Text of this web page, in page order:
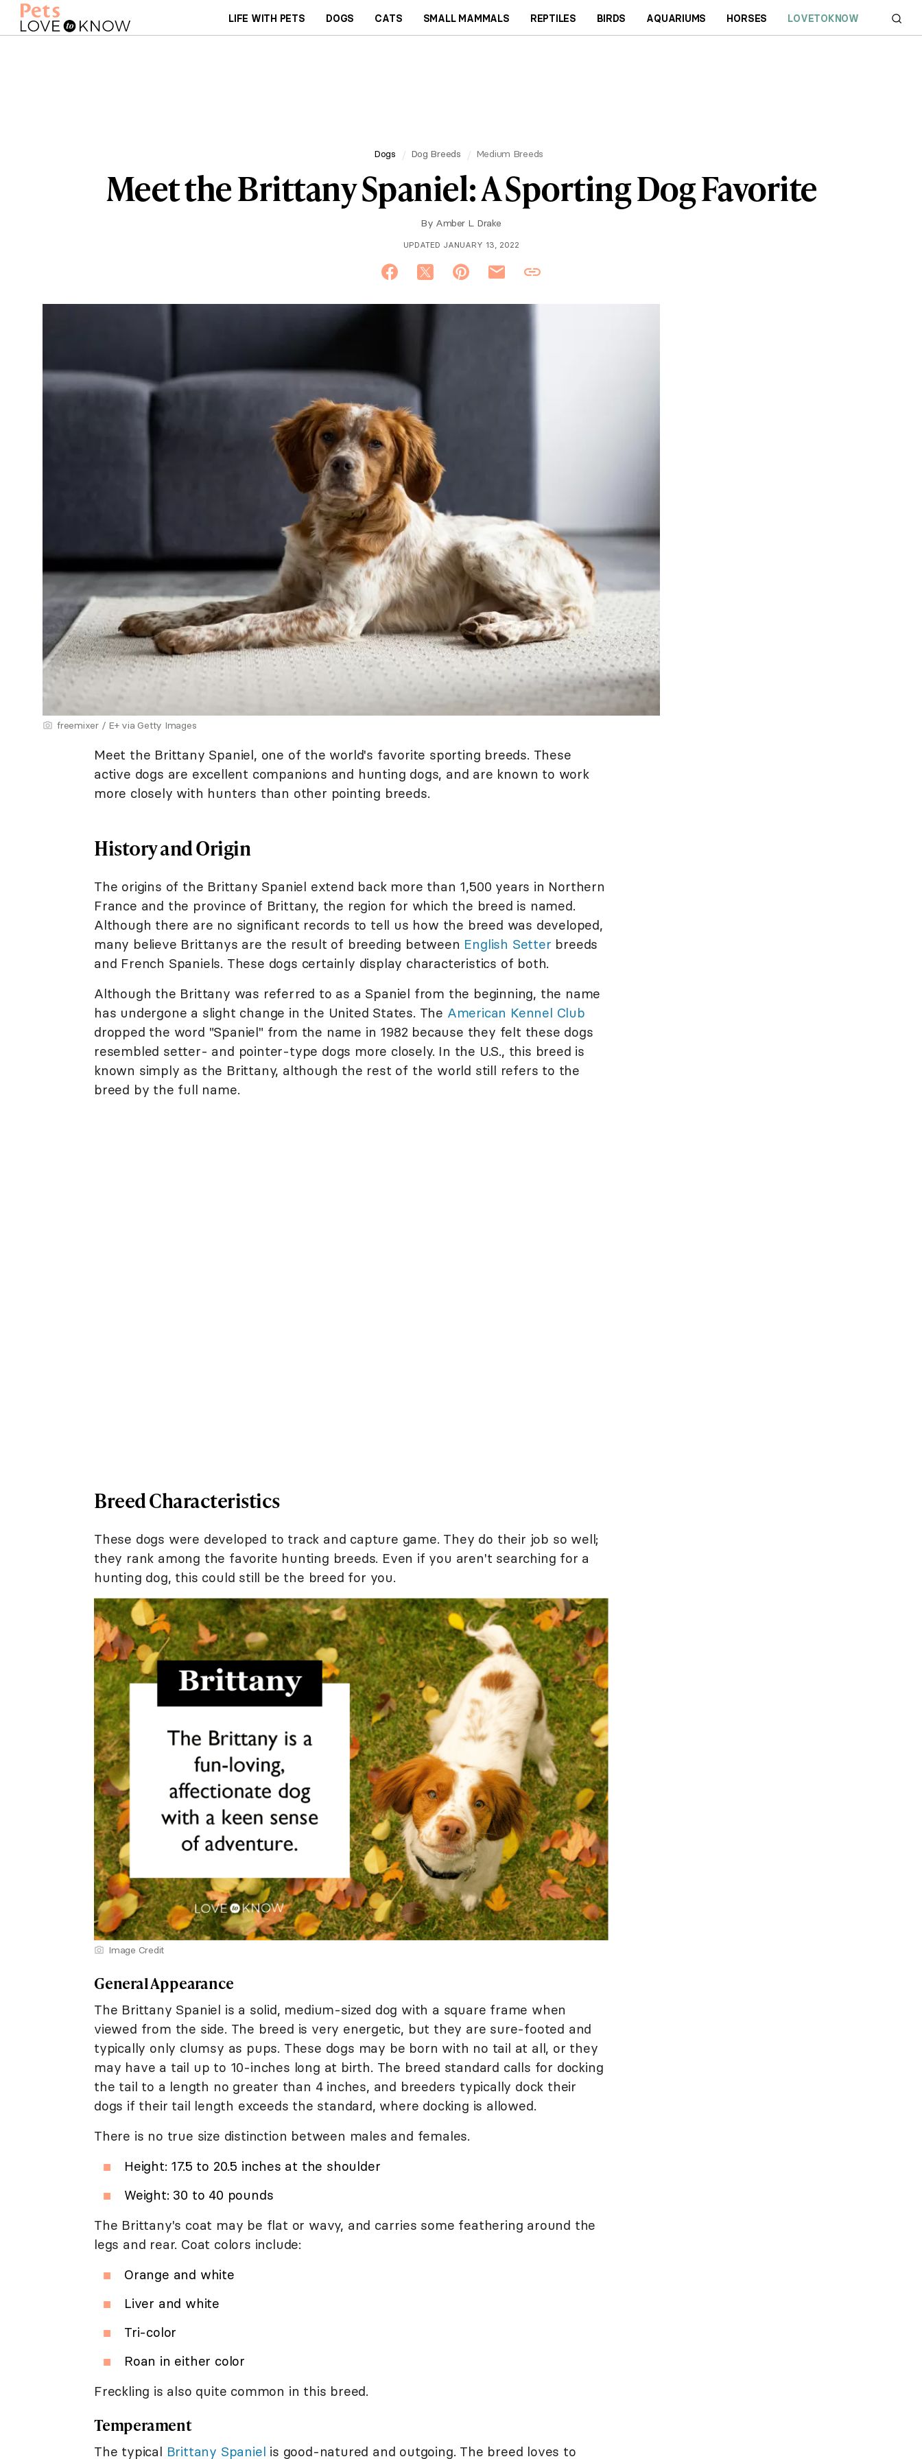
LIFE WITH PETS DOGS CATS SMALL MAMMALS REPTILES BIRDS AQUARIUMS HORSES LOVETOKNOW
Dogs Dog Breeds Medium Breeds
Meet the Brittany Spaniel: A Sporting Dog Favorite
By Amber L. Drake
UPDATED JANUARY 13, 2022
freemixer / E+ via Getty Images
Meet the Brittany Spaniel, one of the world's favorite sporting breeds. These
active dogs are excellent companions and hunting dogs, and are known to work
more closely with hunters than other pointing breeds.
History and Origin
The origins of the Brittany Spaniel extend back more than 1,500 years in Northern
France and the province of Brittany, the region for which the breed is named.
Although there are no significant records to tell us how the breed was developed,
many believe Brittanys are the result of breeding between English Setter breeds
and French Spaniels. These dogs certainly display characteristics of both.
Although the Brittany was referred to as a Spaniel from the beginning, the name
has undergone a slight change in the United States. The American Kennel Club
dropped the word "Spaniel" from the name in 1982 because they felt these dogs
resembled setter- and pointer-type dogs more closely. In the U.S., this breed is
known simply as the Brittany, although the rest of the world still refers to the
breed by the full name.
Breed Characteristics
These dogs were developed to track and capture game. They do their job so well;
they rank among the favorite hunting breeds. Even if you aren't searching for a
hunting dog, this could still be the breed for you.
Image Credit
General Appearance
The Brittany Spaniel is a solid, medium-sized dog with a square frame when
viewed from the side. The breed is very energetic, but they are sure-footed and
typically only clumsy as pups. These dogs may be born with no tail at all, or they
may have a tail up to 10-inches long at birth. The breed standard calls for docking
the tail to a length no greater than 4 inches, and breeders typically dock their
dogs if their tail length exceeds the standard, where docking is allowed.
There is no true size distinction between males and females.
Height: 17.5 to 20.5 inches at the shoulder
Weight: 30 to 40 pounds
The Brittany's coat may be flat or wavy, and carries some feathering around the
legs and rear. Coat colors include:
Orange and white
Liver and white
Tri-color
Roan in either color
Freckling is also quite common in this breed.
Temperament
The typical Brittany Spaniel is good-natured and outgoing. The breed loves to